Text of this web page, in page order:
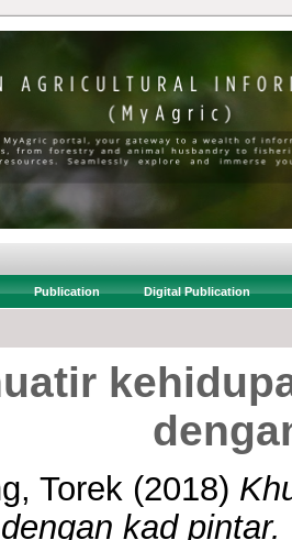
Publication Digital Publication
Torek (2018)
kad pintar.